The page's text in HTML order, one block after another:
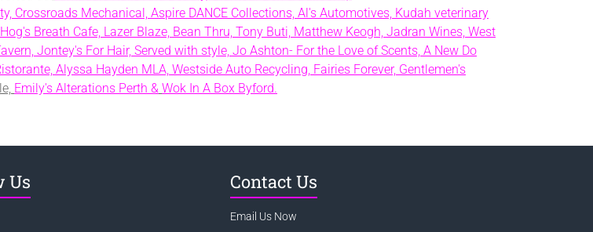
Crossroads Mechanical, Aspire DANCE Collections, Al's Automotives, Kudah veterinary
Hog's Breath Cafe, Lazer Blaze, Bean Thru, Tony Buti, Matthew Keogh, Jadran Wines, West
Jontey's For Hair, Served with style, Jo Ashton- For the Love of Scents, A New Do
Alyssa Hayden MLA, Westside Auto Recycling, Fairies Forever, Gentlemen's
Emily's Alterations Perth & Wok In A Box Byford.
Us Contact Us
Email Us Now